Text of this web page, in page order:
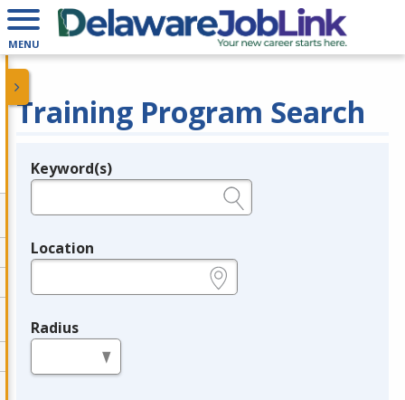
MENU
Training Program Search
Legend
Keyword(s)
Location
Radius